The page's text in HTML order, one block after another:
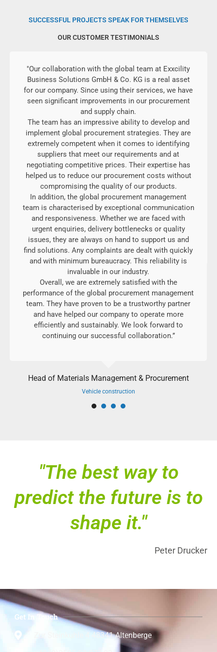
SUCCESSFUL PROJECTS SPEAK FOR THEMSELVES
OUR CUSTOMER TESTIMONIALS
Head of Materials Management & Procurement
Vehicle construction
"Our collaboration with the global team at Exxcility
Business Solutions GmbH & Co. KG is a real asset
for our company. Since using their services, we have
seen significant improvements in our procurement
and supply chain.
The team has an impressive ability to develop and
implement global procurement strategies. They are
extremely competent when it comes to identifying
suppliers that meet our requirements and at
negotiating competitive prices. Their expertise has
helped us to reduce our procurement costs without
compromising the quality of our products.
In addition, the global procurement management
team is characterised by exceptional communication
and responsiveness. Whether we are faced with
urgent enquiries, delivery bottlenecks or quality
issues, they are always on hand to support us and
find solutions. Any complaints are dealt with quickly
and with minimum bureaucracy. This reliability is
invaluable in our industry.
Overall, we are extremely satisfied with the
performance of the global procurement management
team. They have proven to be a trustworthy partner
and have helped our company to operate more
efficiently and sustainably. We look forward to
continuing our successful collaboration.”
"The best way to
predict the future is to
shape it."
Peter Drucker
Get In Touch
Zur Steinkuhle 4 48341 Altenberge